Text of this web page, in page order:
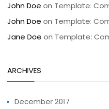
John Doe on Template:
John Doe on Template:
Jane Doe on Template:
ARCHIVES
December 2017